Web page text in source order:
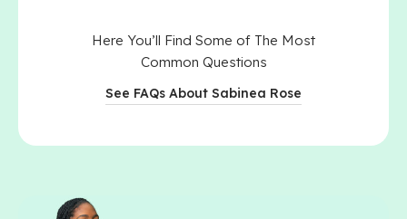
Here You’ll Find Some of The Most
Common Questions
See FAQs About Sabinea Rose